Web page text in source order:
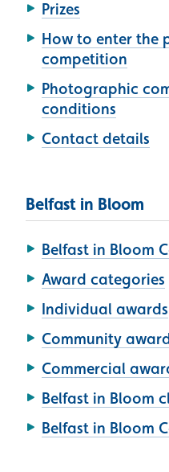
Prizes
How to enter the
competition
Photographic
conditions
Contact details
Belfast in Bloom
Belfast in Bloom
Award categories
Individual awards
Community
Commercial
Belfast in Bloom
Belfast in Bloom